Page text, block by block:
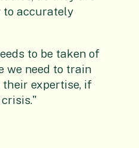
to accurately
to be taken of
we need to train
expertise, if